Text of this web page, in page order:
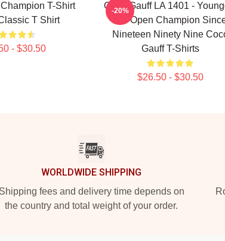
T-Shirt
T Shirt
- $30.50
Coco Gauff LA 1401 -
US Open Champion
Nineteen Ninety Nine
Gauff T-Shirts
$26.50 - $30.50
-20%
WORLDWIDE SHIPPING
Shipping fees and delivery time depends on
the country and total weight of your order.